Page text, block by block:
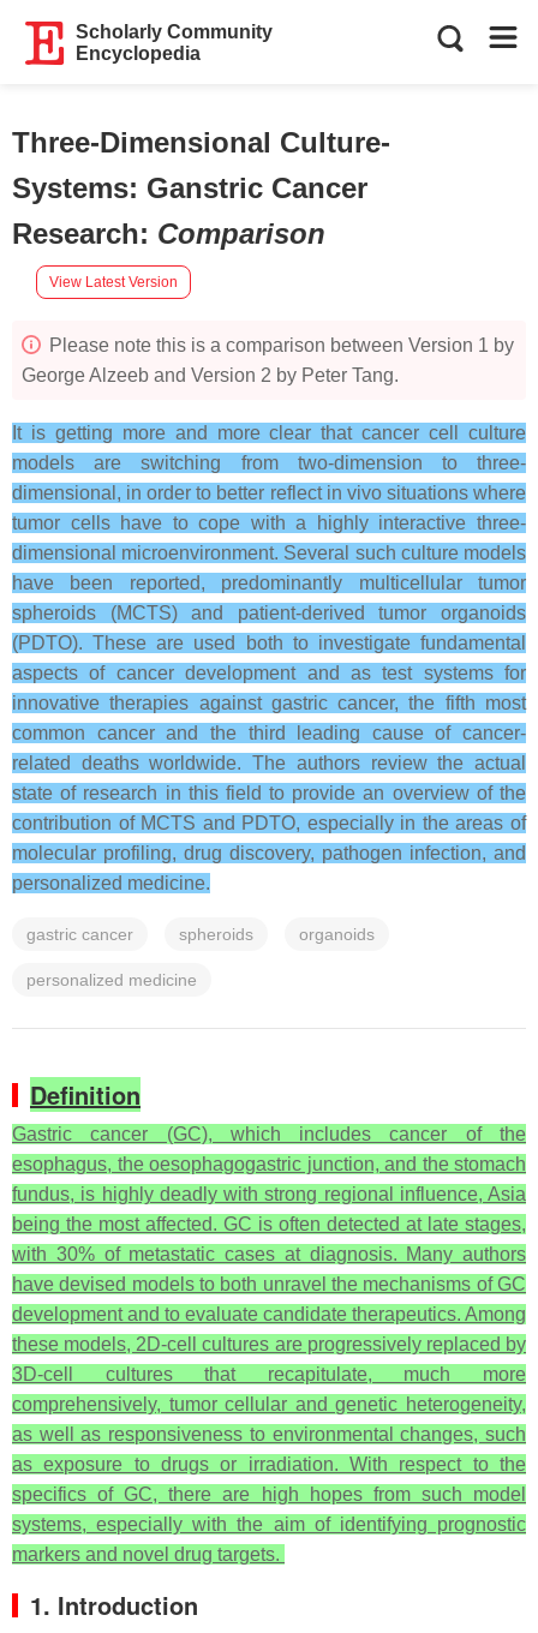
Scholarly Community
Encyclopedia
Three-Dimensional Culture-
Systems: Ganstric Cancer
Research: Comparison
View Latest Version
Please note this is a comparison between Version 1 by
George Alzeeb and Version 2 by Peter Tang.
It is getting more and more clear that cancer cell culture
models are switching from two-dimension to three-
dimensional, in order to better reflect in vivo situations where
tumor cells have to cope with a highly interactive three-
dimensional microenvironment. Several such culture models
have been reported, predominantly multicellular tumor
spheroids (MCTS) and patient-derived tumor organoids
(PDTO). These are used both to investigate fundamental
aspects of cancer development and as test systems for
innovative therapies against gastric cancer, the fifth most
common cancer and the third leading cause of cancer-
related deaths worldwide. The authors review the actual
state of research in this field to provide an overview of the
contribution of MCTS and PDTO, especially in the areas of
molecular profiling, drug discovery, pathogen infection, and
personalized medicine.
gastric cancer spheroids organoids
personalized medicine
Definition
Gastric cancer (GC), which includes cancer of the
esophagus, the oesophagogastric junction, and the stomach
fundus, is highly deadly with strong regional influence, Asia
being the most affected. GC is often detected at late stages,
with 30% of metastatic cases at diagnosis. Many authors
have devised models to both unravel the mechanisms of GC
development and to evaluate candidate therapeutics. Among
these models, 2D-cell cultures are progressively replaced by
3D-cell cultures that recapitulate, much more
comprehensively, tumor cellular and genetic heterogeneity,
as well as responsiveness to environmental changes, such
as exposure to drugs or irradiation. With respect to the
specifics of GC, there are high hopes from such model
systems, especially with the aim of identifying prognostic
markers and novel drug targets.
1. Introduction